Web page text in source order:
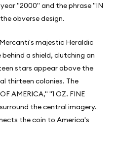
"2000" and the phrase "IN
obverse design.
majestic Heraldic
a shield, clutching an
stars appear above the
thirteen colonies. The
AMERICA," "1 OZ. FINE
the central imagery.
the coin to America's